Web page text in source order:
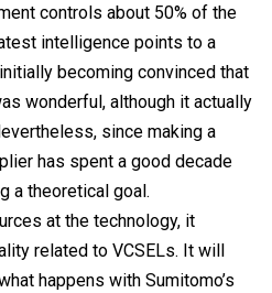
controls about 50% of the
intelligence points to a
becoming convinced that
wonderful, although it actually
since making a
has spent a good decade
a theoretical goal.
at the technology, it
related to VCSELs. It will
happens with Sumitomo’s